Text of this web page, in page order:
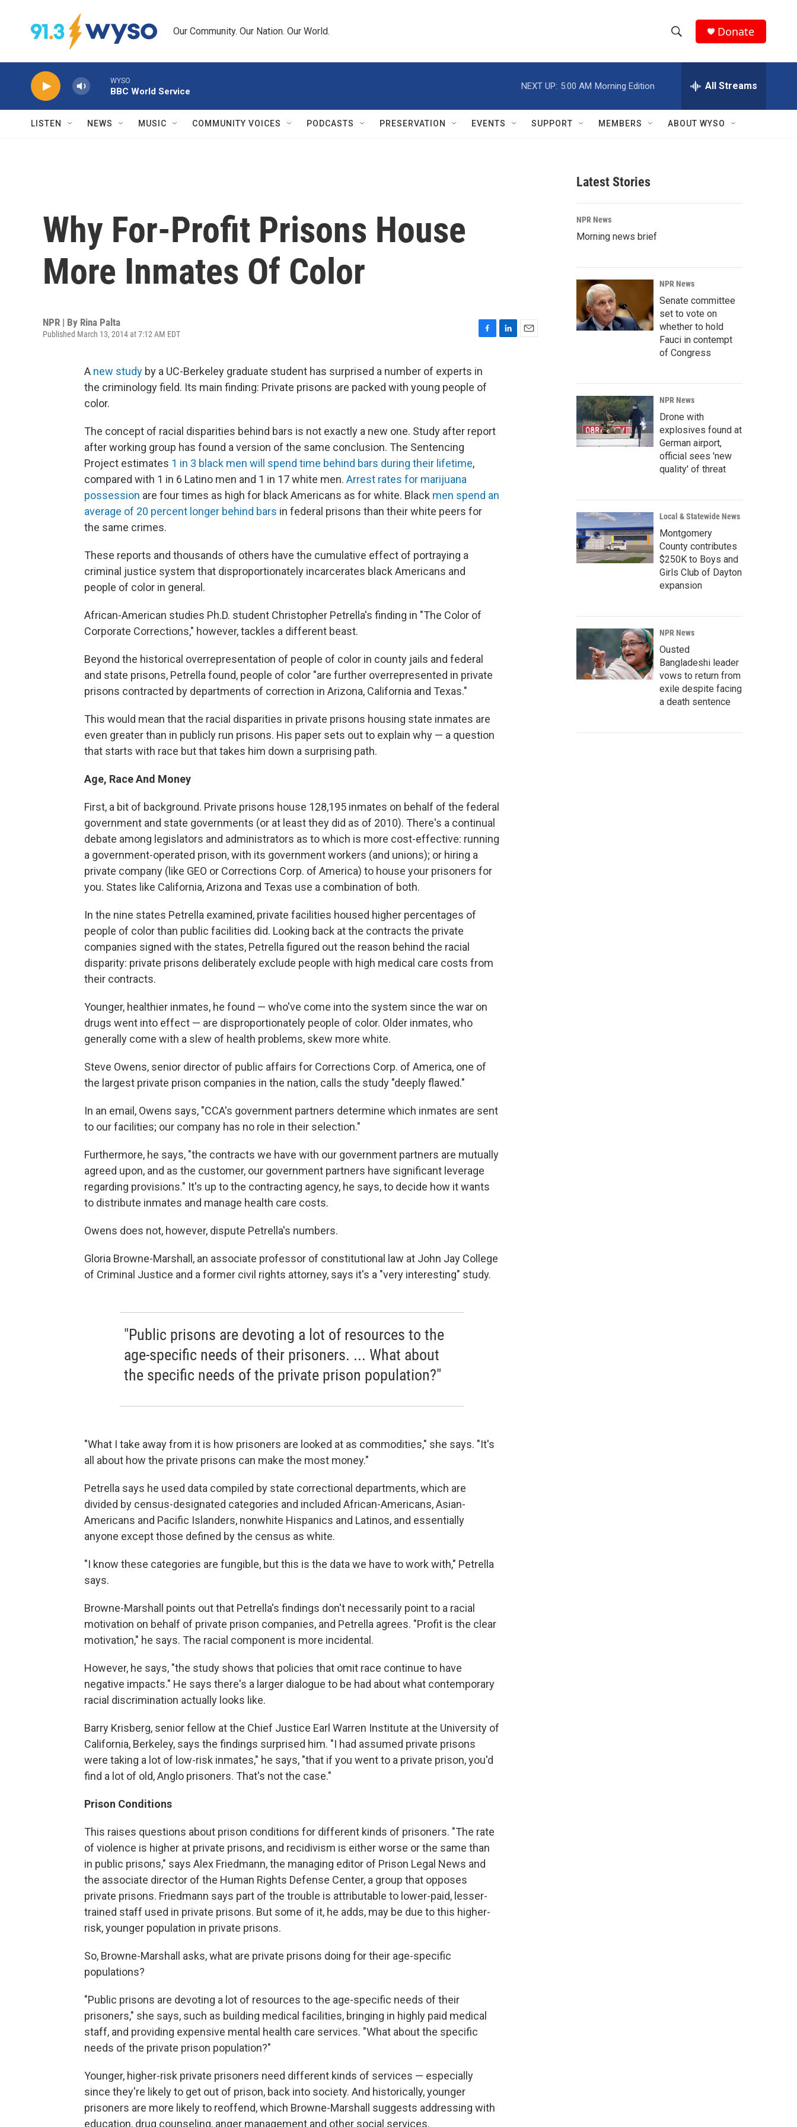
Our Community. Our Nation. Our World.
h
w
r
e
h
Q
Donate
WYSO
BBC World Service
NEXT UP: 5:00 AM Morning Edition All Streams
LISTEN NEWS MUSIC COMMUNITY VOICES PODCASTS PRESERVATION EVENTS SUPPORT MEMBERS ABOUT WYSO
Why For-Profit Prisons House
More Inmates Of Color
NPR | By Rina Palta
Published March 13, 2014 at 7:12 AM EDT
c
e
b
A new study by a UC-Berkeley graduate student has surprised a number of experts in
the criminology field. Its main finding: Private prisons are packed with young people of
color.
The concept of racial disparities behind bars is not exactly a new one. Study after report
after working group has found a version of the same conclusion. The Sentencing
Project estimates 1 in 3 black men will spend time behind bars during their lifetime,
compared with 1 in 6 Latino men and 1 in 17 white men. Arrest rates for marijuana
possession are four times as high for black Americans as for white. Black men spend an
average of 20 percent longer behind bars in federal prisons than their white peers for
the same crimes.
These reports and thousands of others have the cumulative effect of portraying a
criminal justice system that disproportionately incarcerates black Americans and
people of color in general.
African-American studies Ph.D. student Christopher Petrella's finding in "The Color of
Corporate Corrections," however, tackles a different beast.
Beyond the historical overrepresentation of people of color in county jails and federal
and state prisons, Petrella found, people of color "are further overrepresented in private
prisons contracted by departments of correction in Arizona, California and Texas."
This would mean that the racial disparities in private prisons housing state inmates are
even greater than in publicly run prisons. His paper sets out to explain why — a question
that starts with race but that takes him down a surprising path.
Age, Race And Money
First, a bit of background. Private prisons house 128,195 inmates on behalf of the federal
government and state governments (or at least they did as of 2010). There's a continual
debate among legislators and administrators as to which is more cost-effective: running
a government-operated prison, with its government workers (and unions); or hiring a
private company (like GEO or Corrections Corp. of America) to house your prisoners for
you. States like California, Arizona and Texas use a combination of both.
In the nine states Petrella examined, private facilities housed higher percentages of
people of color than public facilities did. Looking back at the contracts the private
companies signed with the states, Petrella figured out the reason behind the racial
disparity: private prisons deliberately exclude people with high medical care costs from
their contracts.
Younger, healthier inmates, he found — who've come into the system since the war on
drugs went into effect — are disproportionately people of color. Older inmates, who
generally come with a slew of health problems, skew more white.
Steve Owens, senior director of public affairs for Corrections Corp. of America, one of
the largest private prison companies in the nation, calls the study "deeply flawed."
In an email, Owens says, "CCA's government partners determine which inmates are sent
to our facilities; our company has no role in their selection."
Furthermore, he says, "the contracts we have with our government partners are mutually
agreed upon, and as the customer, our government partners have significant leverage
regarding provisions." It's up to the contracting agency, he says, to decide how it wants
to distribute inmates and manage health care costs.
Owens does not, however, dispute Petrella's numbers.
Gloria Browne-Marshall, an associate professor of constitutional law at John Jay College
of Criminal Justice and a former civil rights attorney, says it's a "very interesting" study.
"Public prisons are devoting a lot of resources to the
age-specific needs of their prisoners. ... What about
the specific needs of the private prison population?"
"What I take away from it is how prisoners are looked at as commodities," she says. "It's
all about how the private prisons can make the most money."
Petrella says he used data compiled by state correctional departments, which are
divided by census-designated categories and included African-Americans, Asian-
Americans and Pacific Islanders, nonwhite Hispanics and Latinos, and essentially
anyone except those defined by the census as white.
"I know these categories are fungible, but this is the data we have to work with," Petrella
says.
Browne-Marshall points out that Petrella's findings don't necessarily point to a racial
motivation on behalf of private prison companies, and Petrella agrees. "Profit is the clear
motivation," he says. The racial component is more incidental.
However, he says, "the study shows that policies that omit race continue to have
negative impacts." He says there's a larger dialogue to be had about what contemporary
racial discrimination actually looks like.
Barry Krisberg, senior fellow at the Chief Justice Earl Warren Institute at the University of
California, Berkeley, says the findings surprised him. "I had assumed private prisons
were taking a lot of low-risk inmates," he says, "that if you went to a private prison, you'd
find a lot of old, Anglo prisoners. That's not the case."
Prison Conditions
This raises questions about prison conditions for different kinds of prisoners. "The rate
of violence is higher at private prisons, and recidivism is either worse or the same than
in public prisons," says Alex Friedmann, the managing editor of Prison Legal News and
the associate director of the Human Rights Defense Center, a group that opposes
private prisons. Friedmann says part of the trouble is attributable to lower-paid, lesser-
trained staff used in private prisons. But some of it, he adds, may be due to this higher-
risk, younger population in private prisons.
So, Browne-Marshall asks, what are private prisons doing for their age-specific
populations?
"Public prisons are devoting a lot of resources to the age-specific needs of their
prisoners," she says, such as building medical facilities, bringing in highly paid medical
staff, and providing expensive mental health care services. "What about the specific
needs of the private prison population?"
Younger, higher-risk private prisoners need different kinds of services — especially
since they're likely to get out of prison, back into society. And historically, younger
prisoners are more likely to reoffend, which Browne-Marshall suggests addressing with
education, drug counseling, anger management and other social services.
Latest Stories
NPR News
Morning news brief
NPR News
Senate committee
set to vote on
whether to hold
Fauci in contempt
of Congress
NPR News
Drone with
explosives found at
German airport,
official sees 'new
quality' of threat
Local & Statewide News
Montgomery
County contributes
$250K to Boys and
Girls Club of Dayton
expansion
NPR News
Ousted
Bangladeshi leader
vows to return from
exile despite facing
a death sentence